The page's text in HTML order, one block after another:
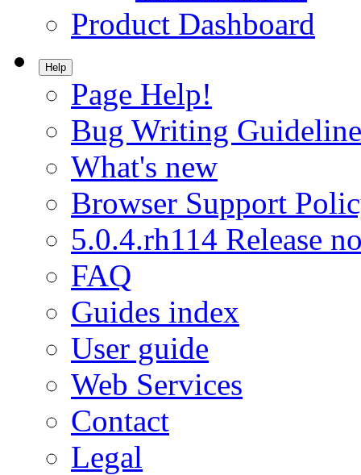
Product Dashboard
Help
Page Help!
Bug Writing
What's new
Browser Support
5.0.4.rh114 Release
FAQ
Guides index
User guide
Web Services
Contact
Legal